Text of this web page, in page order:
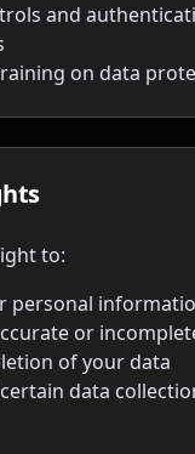
and
on data
to:
personal
or
of your data
data